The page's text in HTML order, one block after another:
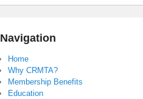
Navigation
Home
Why CRMTA?
Membership Benefits
Education